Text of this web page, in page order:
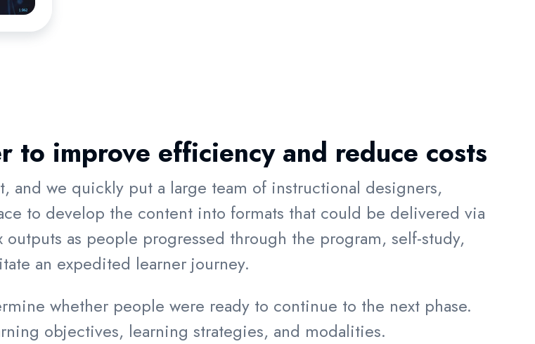
to improve efficiency and reduce costs
and we quickly put a large team of instructional designers,
to develop the content into formats that could be delivered via
as people progressed through the program, self-study,
an expedited learner journey.
whether people were ready to continue to the next phase.
objectives, learning strategies, and modalities.